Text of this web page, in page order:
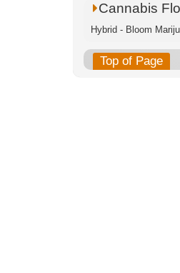
Cannabis
Hybrid - Bloom
Top of Page